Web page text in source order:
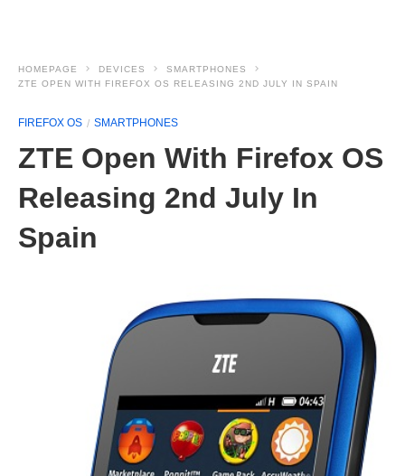
HOMEPAGE DEVICES
SMARTPHONES
ZTE OPEN WITH FIREFOX OS RELEASING 2ND JULY IN SPAIN
FIREFOX OS SMARTPHONES
ZTE Open With Firefox OS
Releasing 2nd July In
Spain